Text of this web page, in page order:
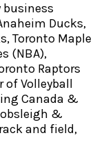
business
Ducks,
Toronto Maple
(NBA),
Raptors
of Volleyball
Canada &
&
and field,